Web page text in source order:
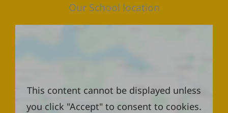
Our School location
This content cannot be displayed unless
you click "Accept" to consent to cookies.